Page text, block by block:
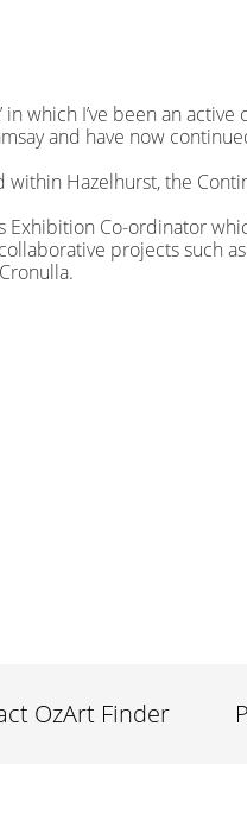
in which I’ve been an
and have now
within Hazelhurst, the
Exhibition Co-ordinator
projects such
OzArt Finder